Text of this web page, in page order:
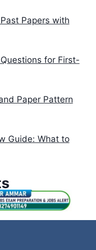
Papers with
for First-
Paper Pattern
Guide: What to